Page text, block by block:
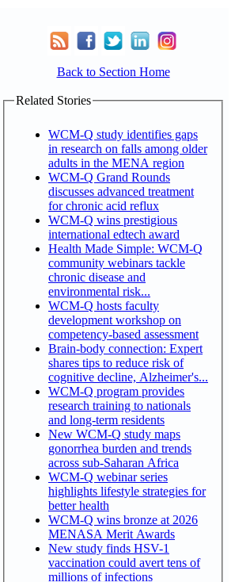
Back to Section Home
Related Stories
WCM-Q study identifies gaps
in research on falls among older
adults in the MENA region
WCM-Q Grand Rounds
discusses advanced treatment
for chronic acid reflux
WCM-Q wins prestigious
international edtech award
Health Made Simple: WCM-Q
community webinars tackle
chronic disease and
environmental risk...
WCM-Q hosts faculty
development workshop on
competency-based assessment
Brain-body connection: Expert
shares tips to reduce risk of
cognitive decline, Alzheimer's...
WCM-Q program provides
research training to nationals
and long-term residents
New WCM-Q study maps
gonorrhea burden and trends
across sub-Saharan Africa
WCM-Q webinar series
highlights lifestyle strategies for
better health
WCM-Q wins bronze at 2026
MENASA Merit Awards
New study finds HSV-1
vaccination could avert tens of
millions of infections